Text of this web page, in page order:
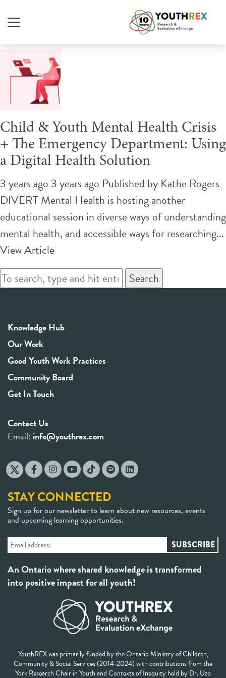
Tag Archive: emergency
Child & Youth Mental Health Crisis
+ The Emergency Department: Using
a Digital Health Solution
3 years ago 3 years ago Published by Kathe Rogers
DIVERT Mental Health is hosting another
educational session in diverse ways of understanding
mental health, and accessible ways for researching...
View Article
Search
Knowledge Hub
Our Work
Good Youth Work Practices
Community Board
Get In Touch
Contact Us
Email: info@youthrex.com
STAY CONNECTED
Sign up for our newsletter to learn about new resources, events
and upcoming learning opportunities.
An Ontario where shared knowledge is transformed
into positive impact for all youth!
YouthREX was primarily funded by the Ontario Ministry of Children,
Community & Social Services (2014-2024) with contributions from the
York Research Chair in Youth and Contexts of Inequity held by Dr. Uzo